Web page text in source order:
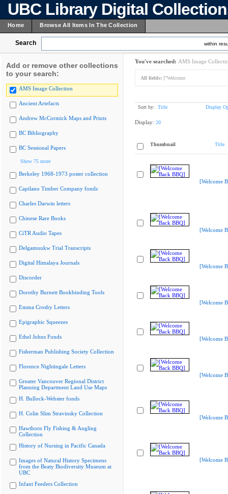
UBC Library Digital
Home Browse All Items In The Collection
Search within
Add or remove other collections
to your search:
AMS Image Collection
Ancient Artefacts
Andrew McCormick Maps and Prints
BC Bibliography
BC Sessional Papers
Show 75 more
Berkeley 1968-1973 poster collection
Capilano Timber Company fonds
Charles Darwin letters
Chinese Rare Books
CiTR Audio Tapes
Delgamuukw Trial Transcripts
Digital Himalaya Journals
Discorder
Dorothy Burnett Bookbinding Tools
Emma Crosby Letters
Epigraphic Squeezes
Ethel Johns Fonds
Fisherman Publishing Society Collection
Florence Nightingale Letters
Greater Vancouver Regional District
Planning Department Land Use Maps
H. Bullock-Webster fonds
H. Colin Slim Stravinsky Collection
Hawthorn Fly Fishing & Angling
Collection
History of Nursing in Pacific Canada
Images of Natural History Specimens
from the Beaty Biodiversity Museum at
UBC
Infant Feeders Collection
You've searched: AMS Image
All fields: ["Welcome
Sort by: Title Display
Display: 20
Thumbnail Title
[Welcome
[Welcome
[Welcome
[Welcome
[Welcome
[Welcome
[Welcome
[Welcome